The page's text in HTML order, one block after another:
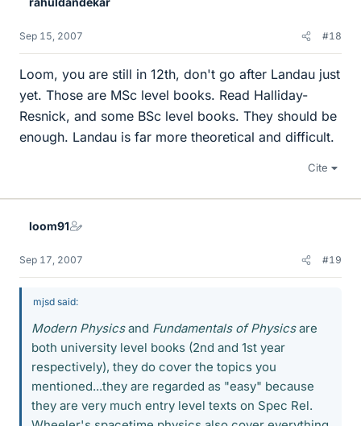
Sep 15, 2007 #18
Loom, you are still in 12th, don't go after Landau just
yet. Those are MSc level books. Read Halliday-
Resnick, and some BSc level books. They should be
enough. Landau is far more theoretical and difficult.
Cite
loom91
Sep 17, 2007 #19
mjsd said:
Modern Physicsand Fundamentals of Physicsare
both university level books (2nd and 1st year
respectively), they do cover the topics you
mentioned...they are regarded as "easy" because
they are very much entry level texts on Spec Rel.